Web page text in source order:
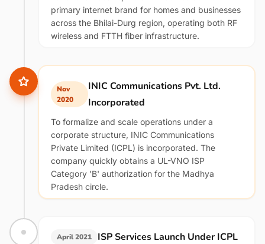
primary internet brand for homes and businesses
across the Bhilai-Durg region, operating both RF
wireless and FTTH fiber infrastructure.
Nov
2020
INIC Communications Pvt. Ltd.
Incorporated
To formalize and scale operations under a
corporate structure, INIC Communications
Private Limited (ICPL) is incorporated. The
company quickly obtains a UL-VNO ISP
Category 'B' authorization for the Madhya
Pradesh circle.
April 2021 ISP Services Launch Under ICPL